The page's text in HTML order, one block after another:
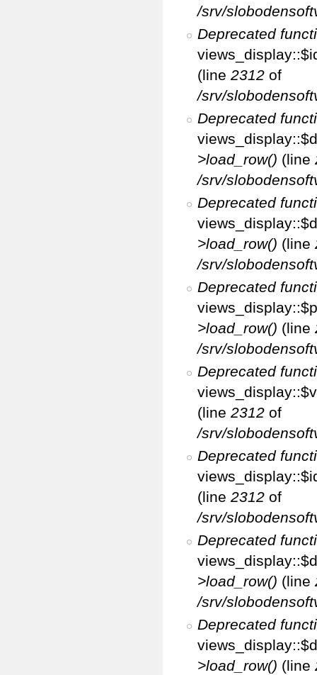
/srv/
Deprecated
(line2312 of
/srv/
Deprecated
>load_row() (line
/srv/
Deprecated
>load_row() (line
/srv/
Deprecated
>load_row() (line
/srv/
Deprecated
(line2312 of
/srv/
Deprecated
(line2312 of
/srv/
Deprecated
>load_row() (line
/srv/
Deprecated
>load_row() (line